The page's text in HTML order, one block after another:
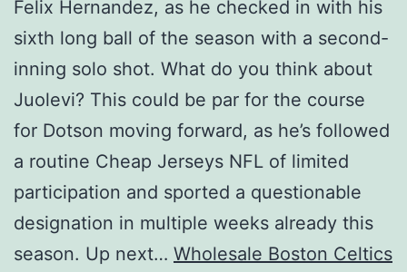
Felix Hernandez, as he checked in with his
sixth long ball of the season with a second-
inning solo shot. What do you think about
Juolevi? This could be par for the course
for Dotson moving forward, as he’s followed
a routine Cheap Jerseys NFL of limited
participation and sported a questionable
designation in multiple weeks already this
season. Up next… Wholesale Boston Celtics